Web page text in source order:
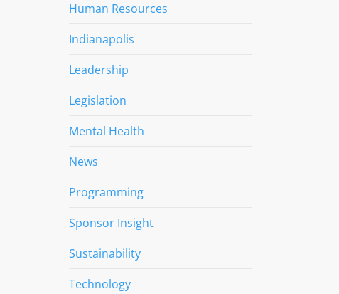
Human Resources
Indianapolis
Leadership
Legislation
Mental Health
News
Programming
Sponsor Insight
Sustainability
Technology